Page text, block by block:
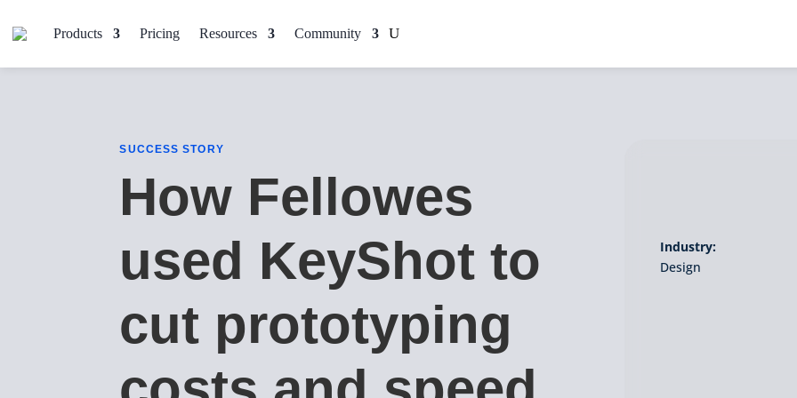
Products Pricing Resources Community
SUCCESS STORY
How Fellowes
used KeyShot to
cut prototyping
Industry:
Design